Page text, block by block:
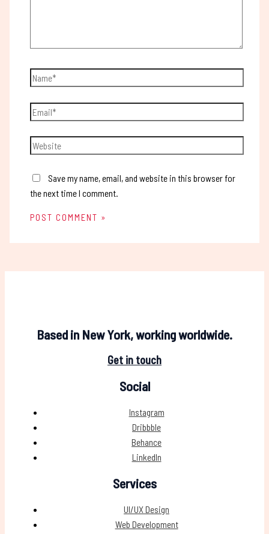
Save my name, email, and website in this browser for
the next time I comment.
Based in New York, working worldwide.
Get in touch
Social
Instagram
Dribbble
Behance
LinkedIn
Services
UI/UX Design
Web Development